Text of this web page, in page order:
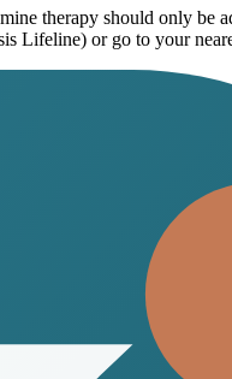
therapy should only be
Lifeline) or go to your